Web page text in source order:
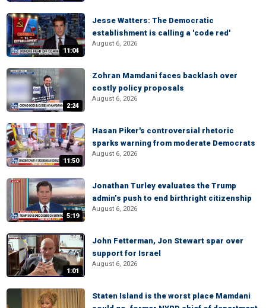
11:04
Jesse Watters: The Democratic
establishment is calling a 'code red'
August 6, 2026
2:24
Zohran Mamdani faces backlash over
costly policy proposals
August 6, 2026
11:50
Hasan Piker's controversial rhetoric
sparks warning from moderate Democrats
August 6, 2026
5:19
Jonathan Turley evaluates the Trump
admin’s push to end birthright citizenship
August 6, 2026
1:01
John Fetterman, Jon Stewart spar over
support for Israel
August 6, 2026
Staten Island is the worst place Mamdani